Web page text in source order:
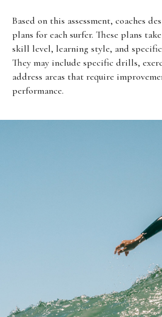
Based on this assessment, coaches
plans for each surfer. These plans
skill level, learning style, and
They may include specific drills,
address areas that require
performance.